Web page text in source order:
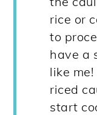
rice or
to
have a
like
riced
start